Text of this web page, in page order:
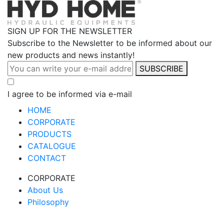
SIGN UP FOR THE NEWSLETTER
Subscribe to the Newsletter to be informed about our
new products and news instantly!
SUBSCRIBE
I agree to be informed via e-mail
HOME
CORPORATE
PRODUCTS
CATALOGUE
CONTACT
CORPORATE
About Us
Philosophy